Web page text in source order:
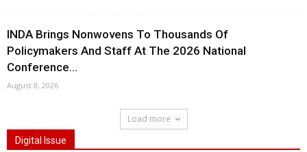
INDA Brings Nonwovens To Thousands Of
Policymakers And Staff At The 2026 National
Conference...
August 8, 2026
Load more
Digital Issue